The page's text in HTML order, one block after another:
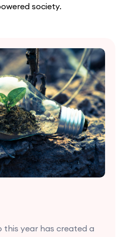
society.
this year has created a